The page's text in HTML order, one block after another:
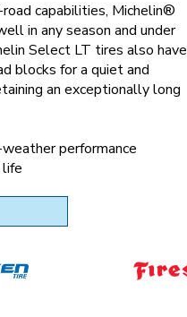
capabilities, Michelin®
in any season and under
Select LT tires also have
blocks for a quiet and
an exceptionally long
performance